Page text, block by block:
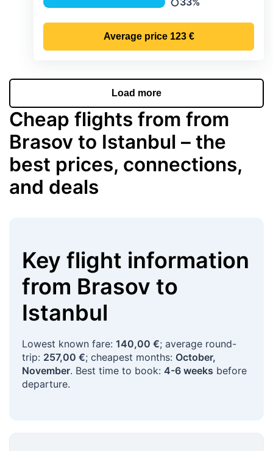
Precipitation
Average price 123 €
Load more
Cheap flights from from
Brasov to Istanbul – the
best prices, connections,
and deals
Key flight information
from Brasov to
Istanbul
Lowest known fare: 140,00 €; average round-
trip: 257,00 €; cheapest months: October,
November. Best time to book: 4-6 weeks before
departure.